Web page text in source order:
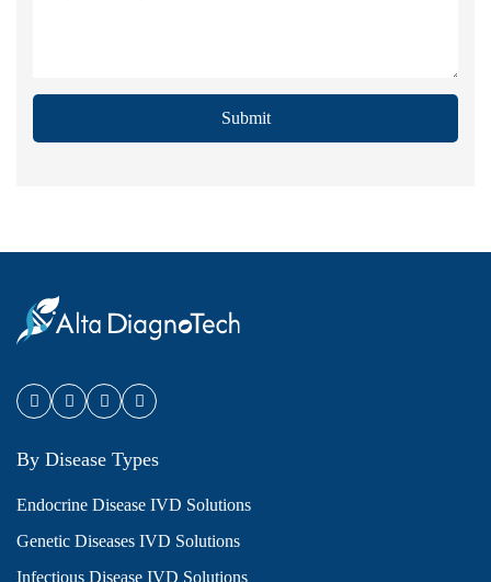
Submit
By Disease Types
Endocrine Disease IVD Solutions
Genetic Diseases IVD Solutions
Infectious Disease IVD Solutions